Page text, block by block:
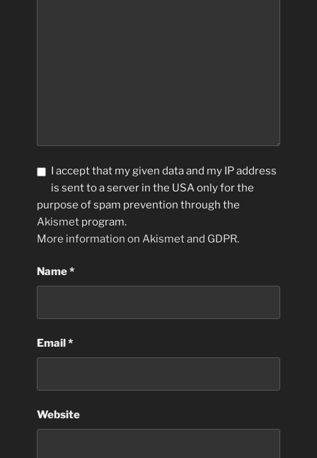
I accept that my given data and my IP address
is sent to a server in the USA only for the
purpose of spam prevention through the
Akismet program.
More information on Akismet and GDPR.
Name*
Email*
Website